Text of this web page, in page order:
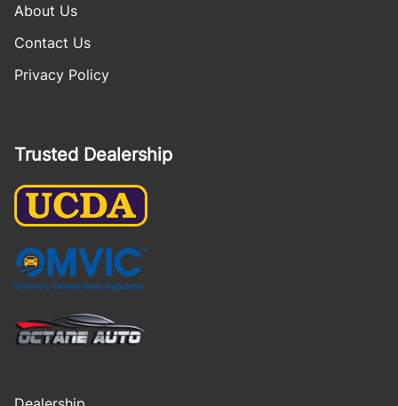
About Us
Contact Us
Privacy Policy
Trusted Dealership